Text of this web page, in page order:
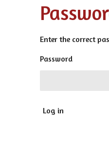
Enter the correct
Password
Log in